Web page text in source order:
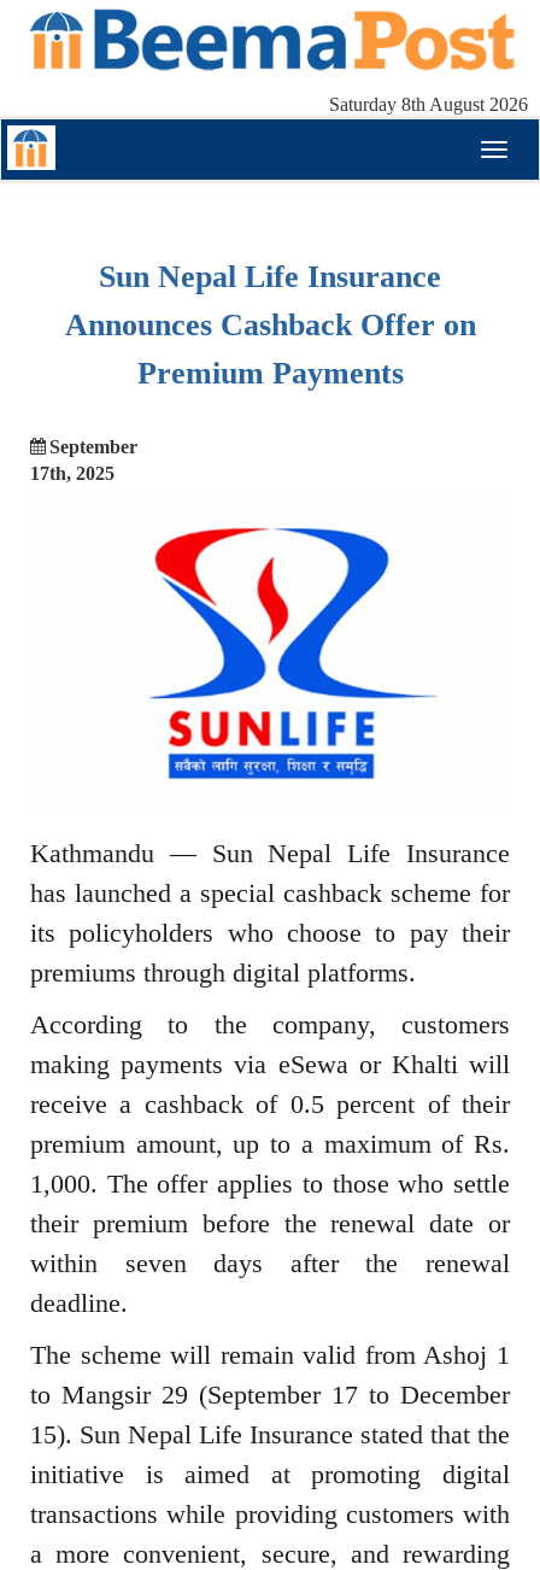
Saturday 8th August 2026
Sun Nepal Life Insurance
Announces Cashback Offer on
Premium Payments
September
17th, 2025
Kathmandu — Sun Nepal Life Insurance
has launched a special cashback scheme for
its policyholders who choose to pay their
premiums through digital platforms.
According to the company, customers
making payments via eSewa or Khalti will
receive a cashback of 0.5 percent of their
premium amount, up to a maximum of Rs.
1,000. The offer applies to those who settle
their premium before the renewal date or
within seven days after the renewal
deadline.
The scheme will remain valid from Ashoj 1
to Mangsir 29 (September 17 to December
15). Sun Nepal Life Insurance stated that the
initiative is aimed at promoting digital
transactions while providing customers with
a more convenient, secure, and rewarding